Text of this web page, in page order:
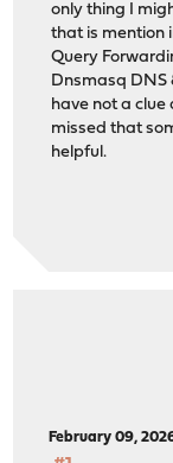
only thing I
that is mention
Query
Dnsmasq DNS
have not a
missed that
helpful.
February 09,